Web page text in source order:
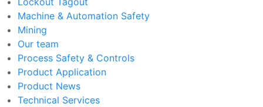
Machine & Automation Safety
Mining
Our team
Process Safety & Controls
Product Application
Product News
Technical Services